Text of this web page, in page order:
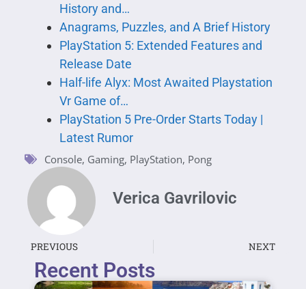
History and…
Anagrams, Puzzles, and A Brief History
PlayStation 5: Extended Features and
Release Date
Half-life Alyx: Most Awaited Playstation
Vr Game of…
PlayStation 5 Pre-Order Starts Today |
Latest Rumor
Console, Gaming, PlayStation, Pong
Verica Gavrilovic
PREVIOUS NEXT
Recent Posts